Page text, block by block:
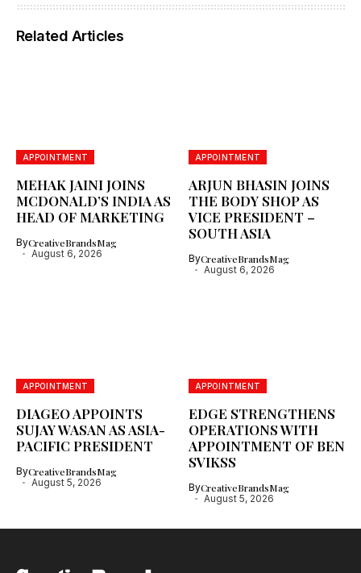
Related Articles
APPOINTMENT
MEHAK JAINI JOINS
MCDONALD’S INDIA AS
HEAD OF MARKETING
ByCreativeBrandsMag
August 6, 2026
APPOINTMENT
ARJUN BHASIN JOINS
THE BODY SHOP AS
VICE PRESIDENT –
SOUTH ASIA
ByCreativeBrandsMag
August 6, 2026
APPOINTMENT
DIAGEO APPOINTS
SUJAY WASAN AS ASIA-
PACIFIC PRESIDENT
ByCreativeBrandsMag
August 5, 2026
APPOINTMENT
EDGE STRENGTHENS
OPERATIONS WITH
APPOINTMENT OF BEN
SVIKSS
ByCreativeBrandsMag
August 5, 2026